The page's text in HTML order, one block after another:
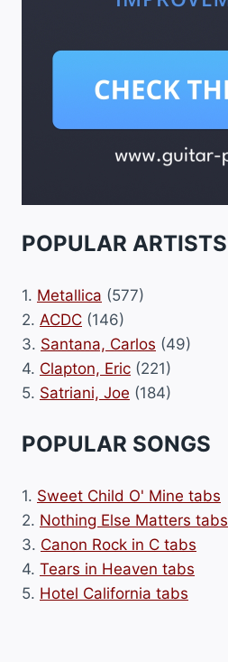
POPULAR ARTISTS
1. Metallica (577)
2. ACDC (146)
3. Santana, Carlos (49)
4. Clapton, Eric (221)
5. Satriani, Joe (184)
POPULAR SONGS
1. Sweet Child O' Mine tabs
2. Nothing Else Matters tabs
3. Canon Rock in C tabs
4. Tears in Heaven tabs
5. Hotel California tabs